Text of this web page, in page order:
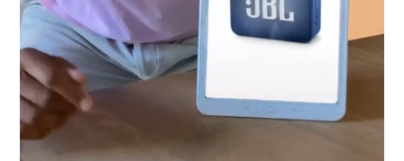
Technic